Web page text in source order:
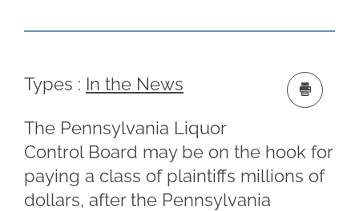
Types : In the News
The Pennsylvania Liquor
Control Board may be on the hook for
paying a class of plaintiffs millions of
dollars, after the Pennsylvania